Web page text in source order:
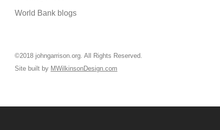
World Bank blogs
©2018 johngarrison.org. All Rights Reserved.
Site built by MWilkinsonDesign.com